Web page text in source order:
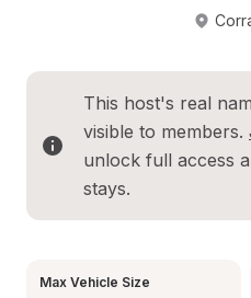
This host's real
visible to members.
unlock full access
stays.
Max Vehicle Size